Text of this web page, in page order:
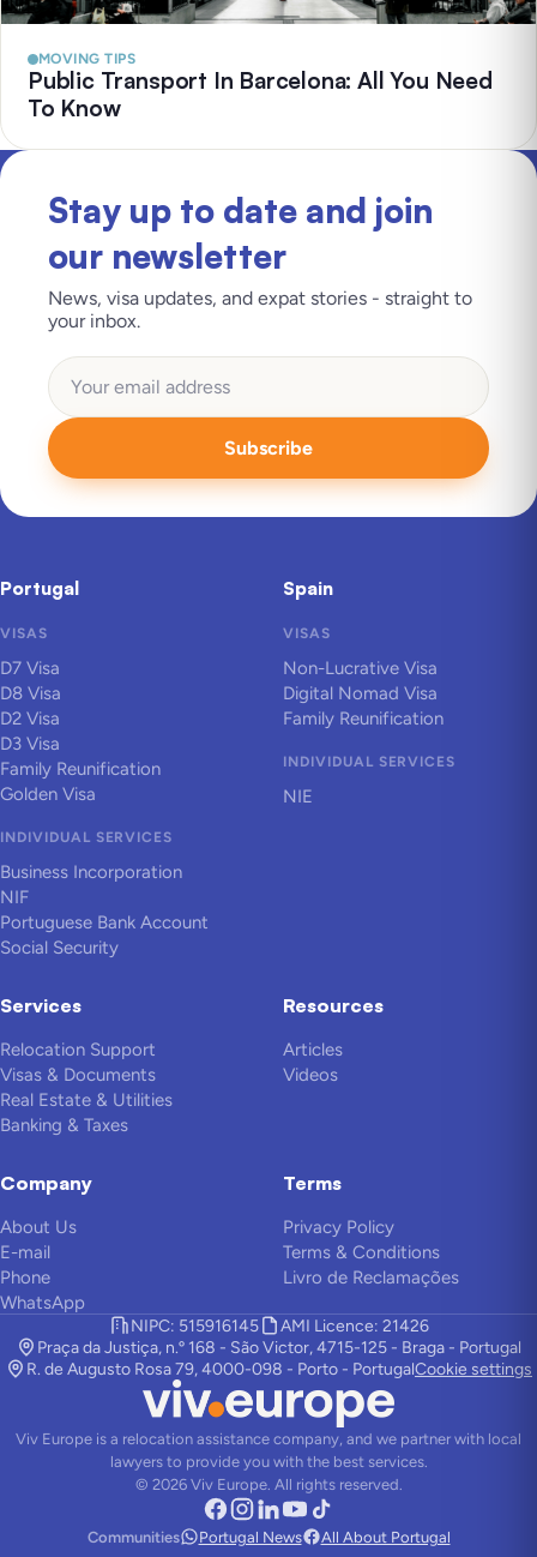
MOVING TIPS
Public Transport In Barcelona: All You Need
To Know
Stay up to date and join
our newsletter
News, visa updates, and expat stories - straight to
your inbox.
Subscribe
Portugal
VISAS
D7 Visa
D8 Visa
D2 Visa
D3 Visa
Family Reunification
Golden Visa
INDIVIDUAL SERVICES
Business Incorporation
NIF
Portuguese Bank Account
Social Security
Spain
VISAS
Non-Lucrative Visa
Digital Nomad Visa
Family Reunification
INDIVIDUAL SERVICES
NIE
Services
Relocation Support
Visas & Documents
Real Estate & Utilities
Banking & Taxes
Resources
Articles
Videos
Company
About Us
E-mail
Phone
WhatsApp
Terms
Privacy Policy
Terms & Conditions
Livro de Reclamações
NIPC: 515916145
AMI Licence: 21426
Praça da Justiça, n.º 168 - São Victor, 4715-125 - Braga - Portugal
R. de Augusto Rosa 79, 4000-098 - Porto - PortugalCookie settings
Viv Europe is a relocation assistance company, and we partner with local
lawyers to provide you with the best services.
© 2026Viv Europe. All rights reserved.
Communities Portugal News All About Portugal